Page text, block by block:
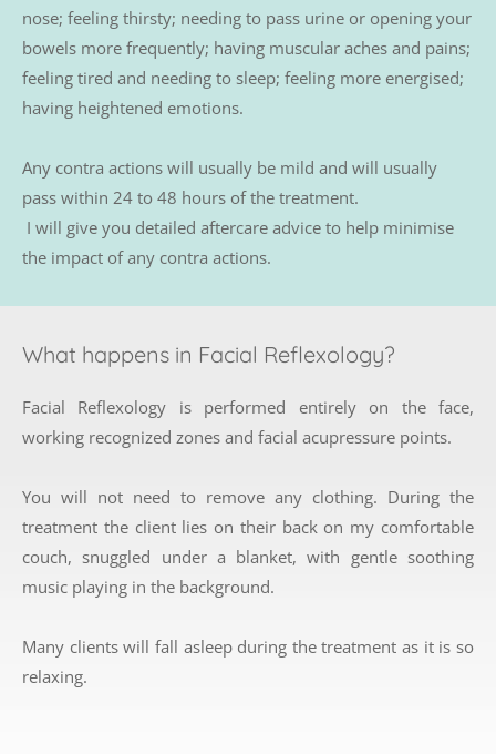
nose; feeling thirsty; needing to pass urine or opening your
bowels more frequently; having muscular aches and pains;
feeling tired and needing to sleep; feeling more energised;
having heightened emotions.
Any contra actions will usually be mild and will usually
pass within 24 to 48 hours of the treatment.
the impact of any contra actions.
What happens in Facial Reflexology?
Facial Reflexology is performed entirely on the face,
working recognized zones and facial acupressure points.
You will not need to remove any clothing. During the
treatment the client lies on their back on my comfortable
couch, snuggled under a blanket, with gentle soothing
music playing in the background.
Many clients will fall asleep during the treatment as it is so
relaxing.